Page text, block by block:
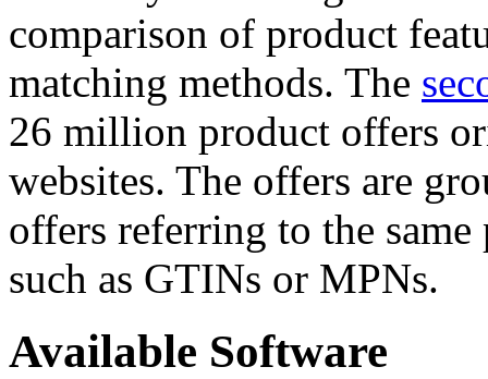
comparison of product
matching methods. The
26 million product offers
websites. The offers are
offers referring to the
such as GTINs or MPNs.
Available Software